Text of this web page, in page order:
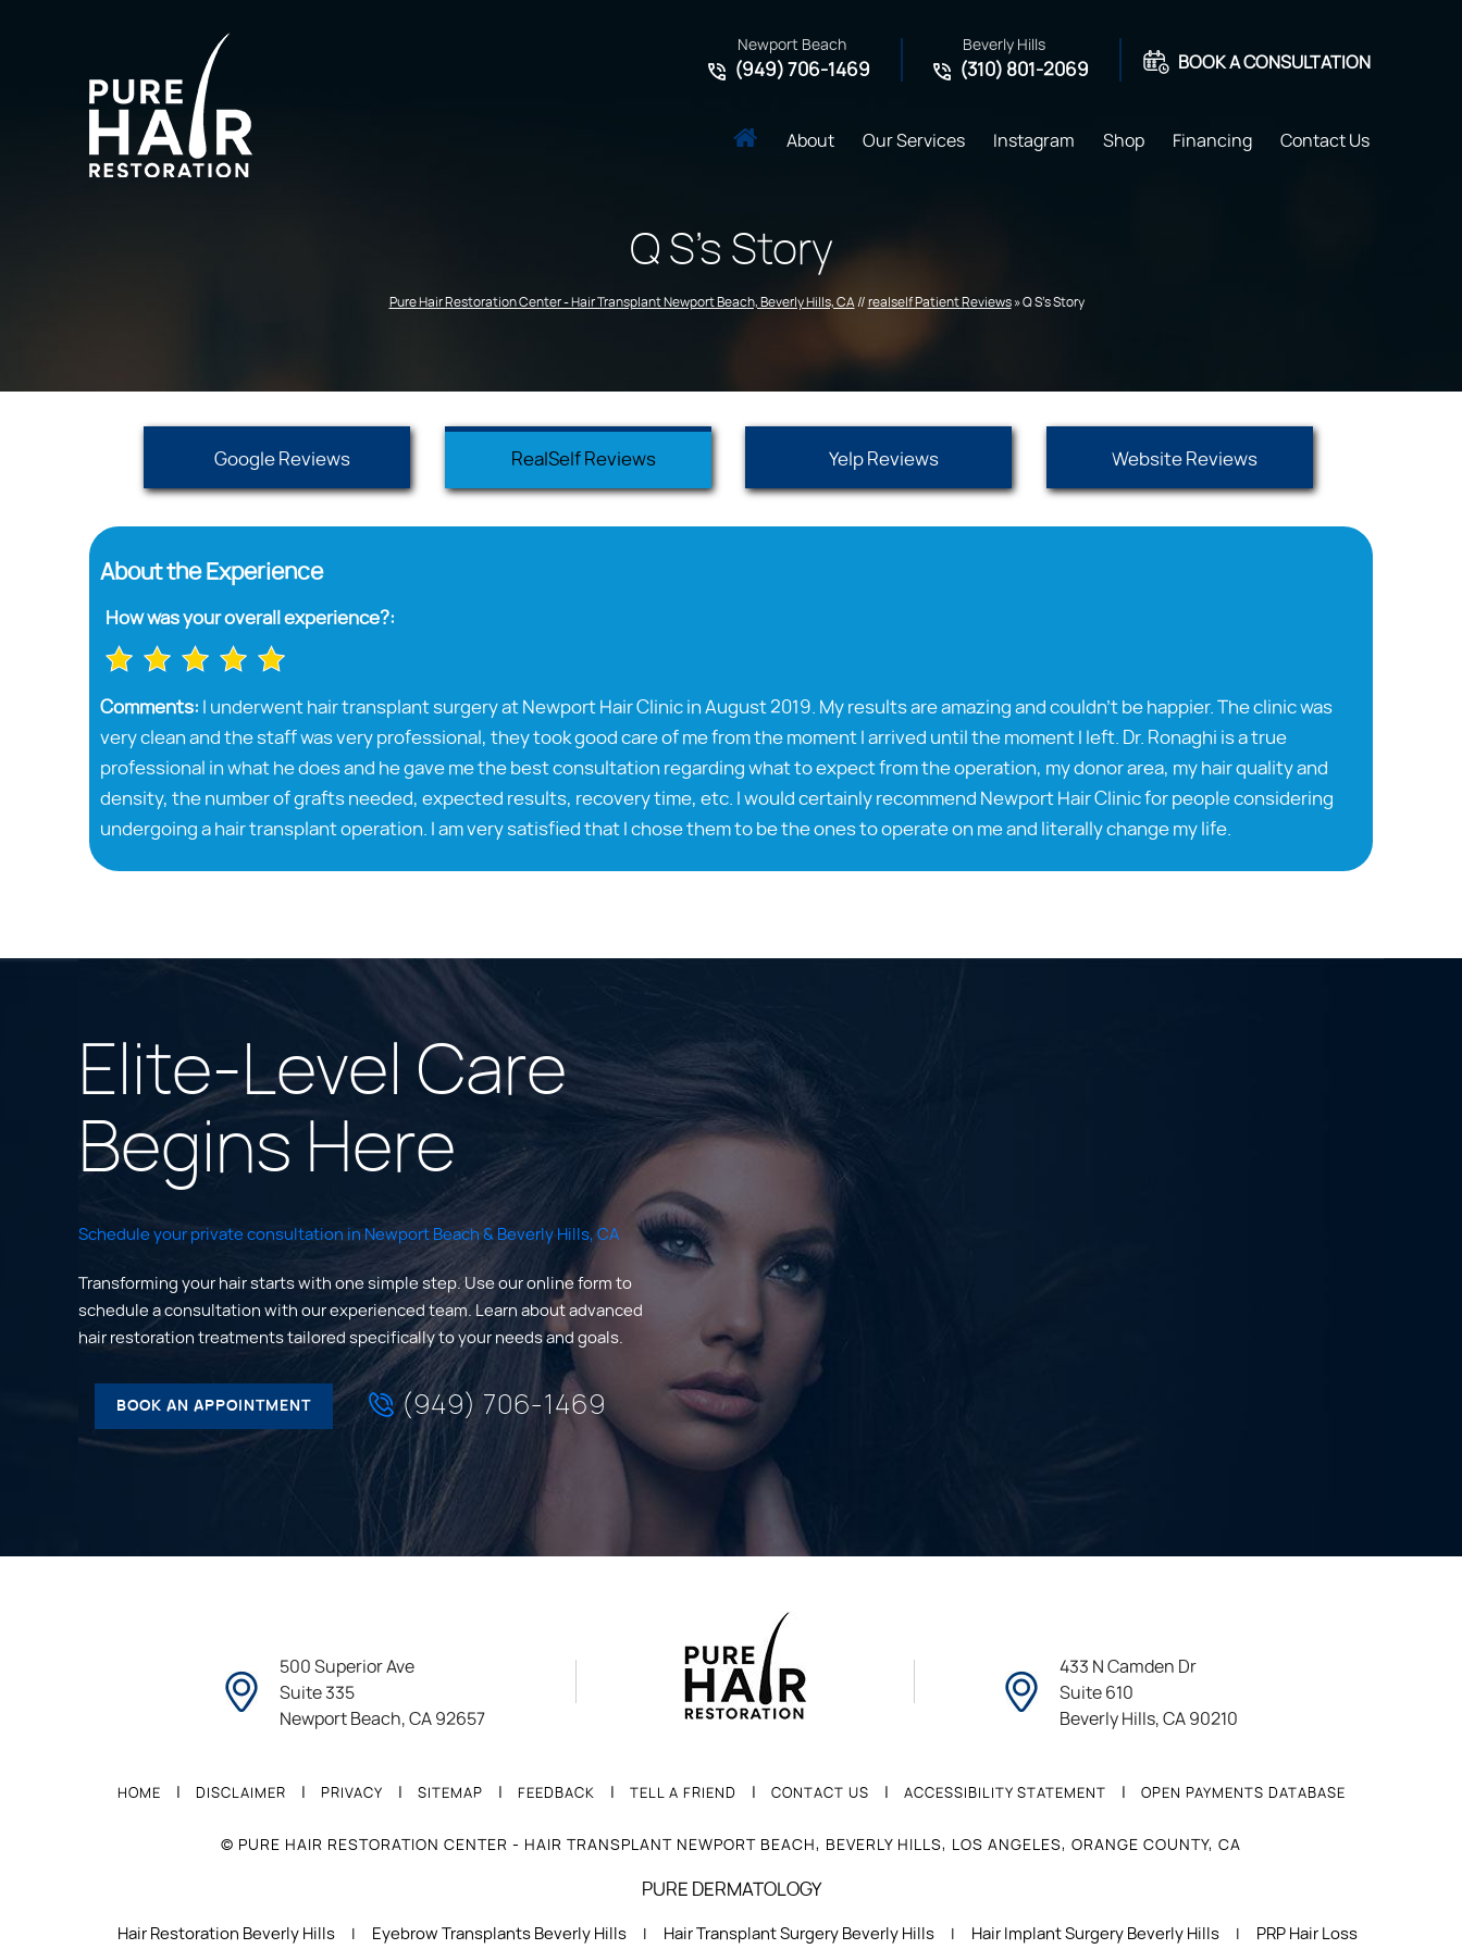
Newport Beach
(949) 706-1469
Beverly Hills
(310) 801-2069 BOOK A CONSULTATION
About Our Services Instagram Shop Financing Contact Us
Q S's Story
Pure Hair Restoration Center - Hair Transplant Newport Beach, Beverly Hills, CA // realself Patient Reviews» Q S's Story
Google Reviews RealSelf Reviews Yelp Reviews Website Reviews
About the Experience
How was your overall experience?:
Comments:
I underwent hair transplant surgery at Newport Hair Clinic in August 2019. My results are amazing and couldn’t be happier. The clinic was
very clean and the staff was very professional, they took good care of me from the moment I arrived until the moment I left. Dr. Ronaghi is a true
professional in what he does and he gave me the best consultation regarding what to expect from the operation, my donor area, my hair quality and
density, the number of grafts needed, expected results, recovery time, etc. I would certainly recommend Newport Hair Clinic for people considering
undergoing a hair transplant operation. I am very satisfied that I chose them to be the ones to operate on me and literally change my life.
Elite-Level Care
Begins Here
Schedule your private consultation in Newport Beach & Beverly Hills, CA
Transforming your hair starts with one simple step. Use our online form to
schedule a consultation with our experienced team. Learn about advanced
hair restoration treatments tailored specifically to your needs and goals.
BOOK AN APPOINTMENT (949) 706-1469
500 Superior Ave
Suite 335
Newport Beach, CA 92657
433 N Camden Dr
Suite 610
Beverly Hills, CA 90210
HOME DISCLAIMER PRIVACY SITEMAP FEEDBACK TELL A FRIEND CONTACT US ACCESSIBILITY STATEMENT OPEN PAYMENTS DATABASE
© PURE HAIR RESTORATION CENTER - HAIR TRANSPLANT NEWPORT BEACH, BEVERLY HILLS, LOS ANGELES, ORANGE COUNTY, CA
PURE DERMATOLOGY
Hair Restoration Beverly Hills Eyebrow Transplants Beverly Hills Hair Transplant Surgery Beverly Hills Hair Implant Surgery Beverly Hills PRP Hair Loss